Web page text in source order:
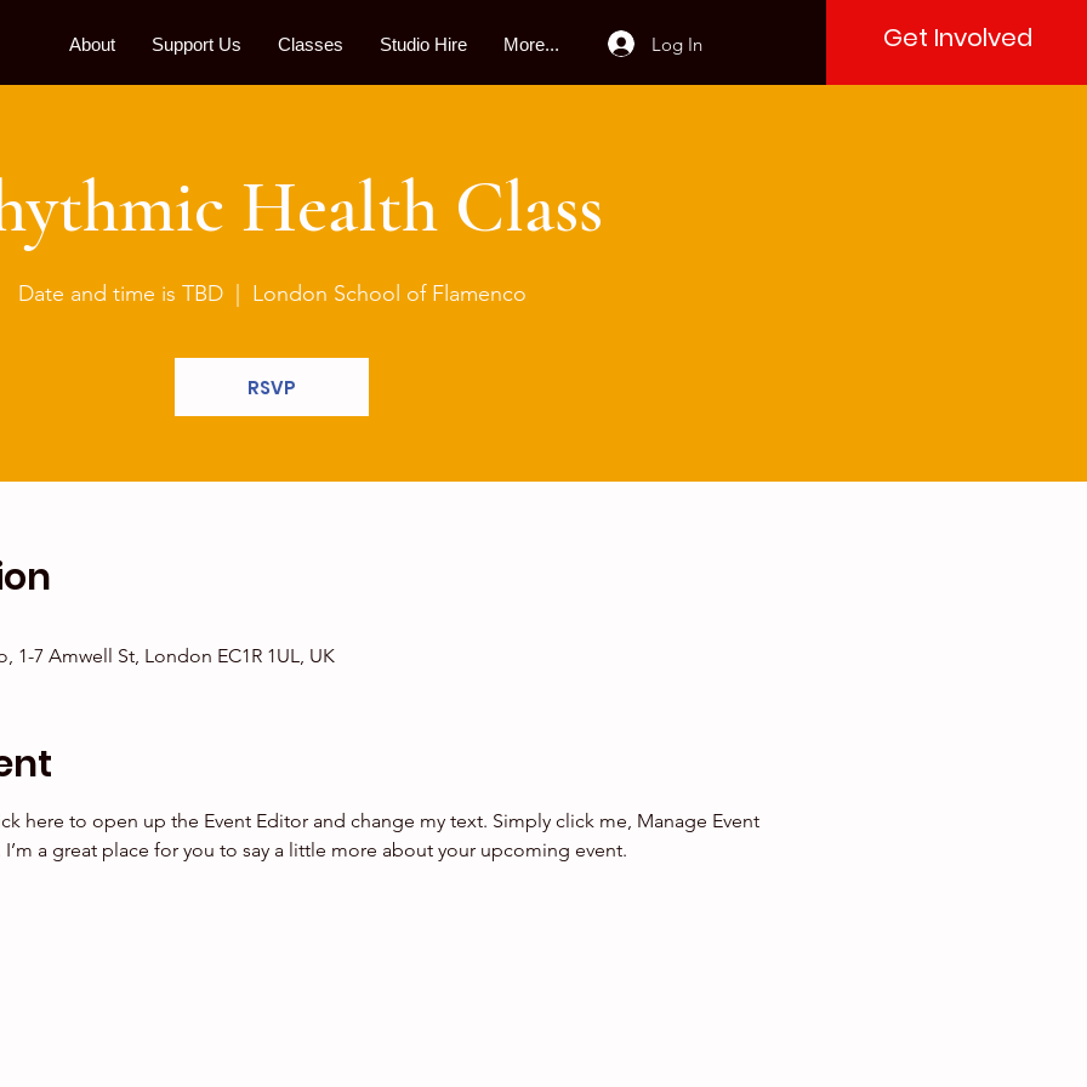
About Support Us Classes Studio Hire More... Log In Get Involved
Health Class
Date and time is TBD
  |
London School of Flamenco
RSVP
1-7 Amwell St, London EC1R 1UL, UK
here to open up the Event Editor and change my text. Simply click me, Manage Event
a great place for you to say a little more about your upcoming event.